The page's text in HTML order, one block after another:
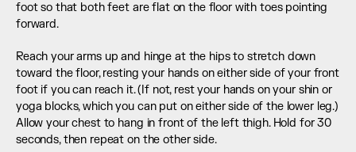
foot so that both feet are flat on the floor with toes pointing
forward.
Reach your arms up and hinge at the hips to stretch down
toward the floor, resting your hands on either side of your front
foot if you can reach it. (If not, rest your hands on your shin or
yoga blocks, which you can put on either side of the lower leg.)
Allow your chest to hang in front of the left thigh. Hold for 30
seconds, then repeat on the other side.